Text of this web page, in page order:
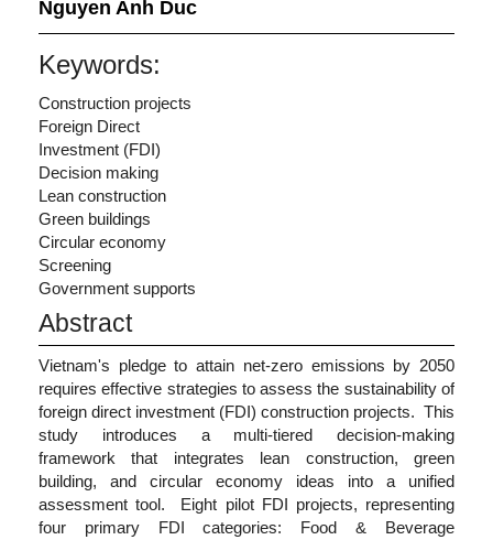
Nguyen Anh Duc
Keywords:
Construction projects
Foreign Direct
Investment (FDI)
Decision making
Lean construction
Green buildings
Circular economy
Screening
Government supports
Abstract
Vietnam's pledge to attain net-zero emissions by 2050
requires effective strategies to assess the sustainability of
foreign direct investment (FDI) construction projects. This
study introduces a multi-tiered decision-making
framework that integrates lean construction, green
building, and circular economy ideas into a unified
assessment tool. Eight pilot FDI projects, representing
four primary FDI categories: Food & Beverage